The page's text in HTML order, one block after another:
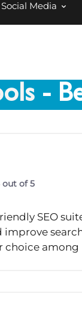
Social Media
-
out of 5
SEO
improve